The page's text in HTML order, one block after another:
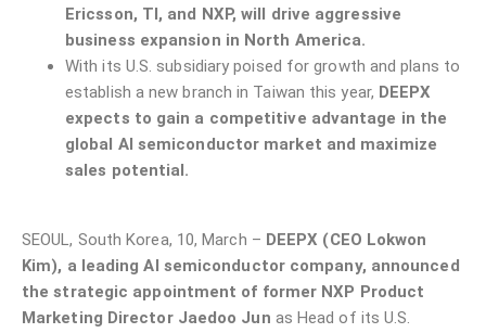
Ericsson, TI, and NXP, will drive aggressive
business expansion in North America.
With its U.S. subsidiary poised for growth and plans to
establish a new branch in Taiwan this year, DEEPX
expects to gain a competitive advantage in the
global AI semiconductor market and maximize
sales potential.
SEOUL, South Korea, 10, March – DEEPX (CEO Lokwon
Kim), a leading AI semiconductor company, announced
the strategic appointment of former NXP Product
Marketing Director Jaedoo Jun as Head of its U.S.